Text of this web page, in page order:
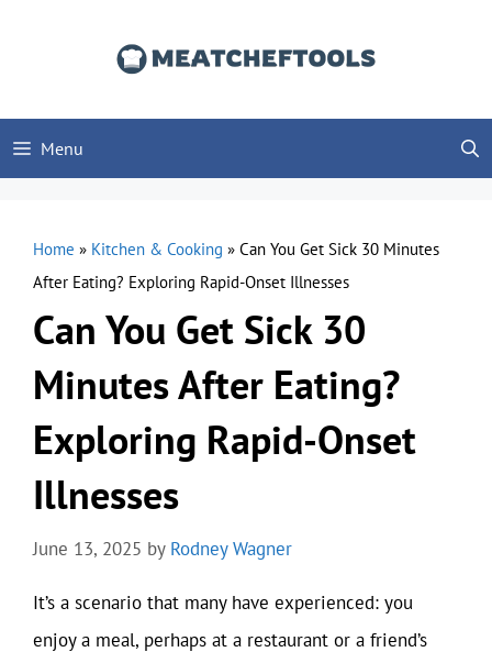
Menu
Home » Kitchen & Cooking » Can You Get Sick 30 Minutes
After Eating? Exploring Rapid-Onset Illnesses
Can You Get Sick 30
Minutes After Eating?
Exploring Rapid-Onset
Illnesses
June 13, 2025 by Rodney Wagner
It’s a scenario that many have experienced: you
enjoy a meal, perhaps at a restaurant or a friend’s